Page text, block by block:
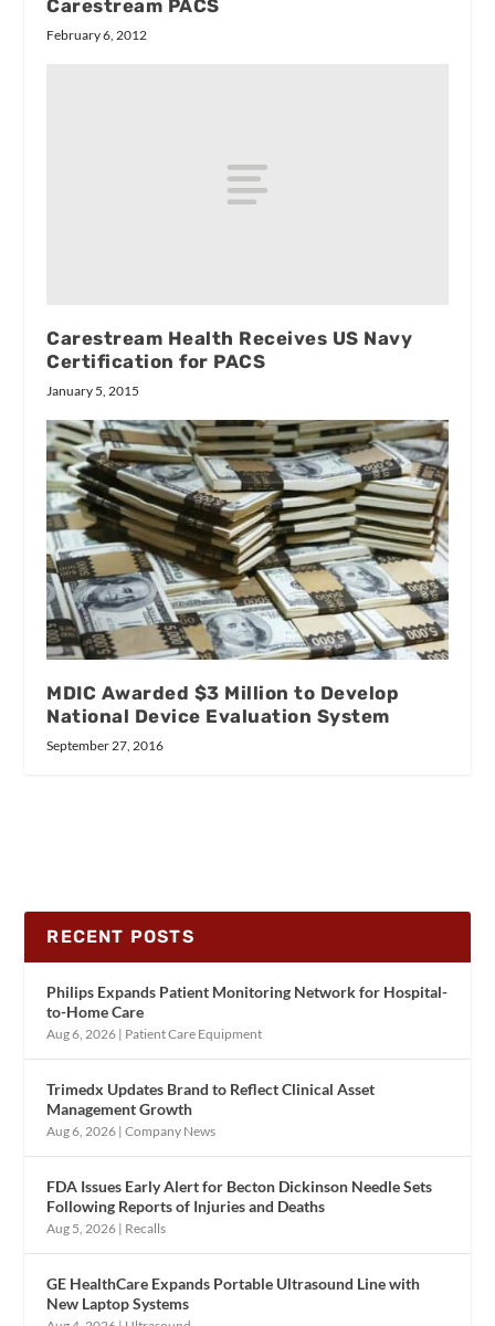
Carestream PACS
February 6, 2012
Carestream Health Receives US Navy
Certification for PACS
January 5, 2015
MDIC Awarded $3 Million to Develop
National Device Evaluation System
September 27, 2016
RECENT POSTS
Philips Expands Patient Monitoring Network for Hospital-
to-Home Care
Aug 6, 2026 | Patient Care Equipment
Trimedx Updates Brand to Reflect Clinical Asset
Management Growth
Aug 6, 2026 |Company News
FDA Issues Early Alert for Becton Dickinson Needle Sets
Following Reports of Injuries and Deaths
Aug 5, 2026 | Recalls
GE HealthCare Expands Portable Ultrasound Line with
New Laptop Systems